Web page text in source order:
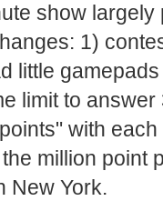
show
1)
little
limit to
with
million point
New York.